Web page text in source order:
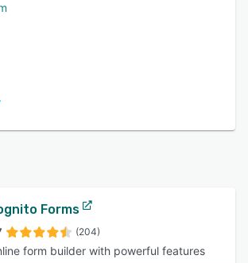
Forms
(204)
form builder with powerful features